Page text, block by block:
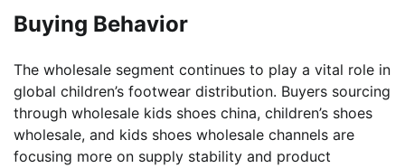
Buying Behavior
The wholesale segment continues to play a vital role in
global children’s footwear distribution. Buyers sourcing
through wholesale kids shoes china, children’s shoes
wholesale, and kids shoes wholesale channels are
focusing more on supply stability and product